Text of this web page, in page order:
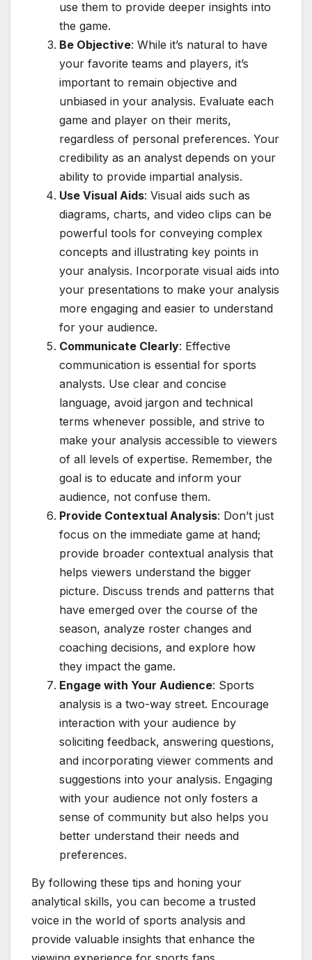
use them to provide deeper insights into
the game.
Be Objective: While it’s natural to have
your favorite teams and players, it’s
important to remain objective and
unbiased in your analysis. Evaluate each
game and player on their merits,
regardless of personal preferences. Your
credibility as an analyst depends on your
ability to provide impartial analysis.
Use Visual Aids: Visual aids such as
diagrams, charts, and video clips can be
powerful tools for conveying complex
concepts and illustrating key points in
your analysis. Incorporate visual aids into
your presentations to make your analysis
more engaging and easier to understand
for your audience.
Communicate Clearly: Effective
communication is essential for sports
analysts. Use clear and concise
language, avoid jargon and technical
terms whenever possible, and strive to
make your analysis accessible to viewers
of all levels of expertise. Remember, the
goal is to educate and inform your
audience, not confuse them.
Provide Contextual Analysis: Don’t just
focus on the immediate game at hand;
provide broader contextual analysis that
helps viewers understand the bigger
picture. Discuss trends and patterns that
have emerged over the course of the
season, analyze roster changes and
coaching decisions, and explore how
they impact the game.
Engage with Your Audience: Sports
analysis is a two-way street. Encourage
interaction with your audience by
soliciting feedback, answering questions,
and incorporating viewer comments and
suggestions into your analysis. Engaging
with your audience not only fosters a
sense of community but also helps you
better understand their needs and
preferences.
By following these tips and honing your
analytical skills, you can become a trusted
voice in the world of sports analysis and
provide valuable insights that enhance the